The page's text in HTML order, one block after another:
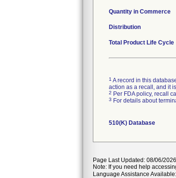
Quantity in Commerce
Distribution
Total Product Life Cycle
1 A record in this
action as a recall, and it
2 Per FDA policy, recall
3 For details about
510(K) Database
Page Last Updated: 08/06/2026
Note: If you need help
Language Assistance Available: